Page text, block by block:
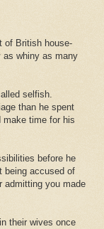
of British house-
as whiny as many
selfish.
than he spent
make time for his
before he
being accused of
admitting you made
their wives once